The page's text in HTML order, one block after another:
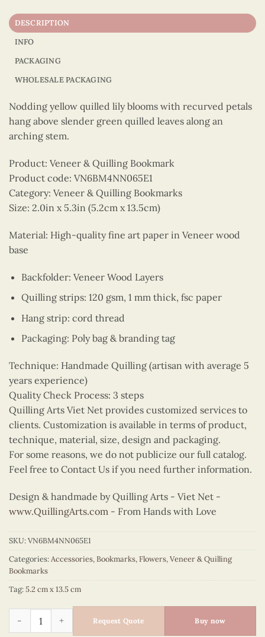
DESCRIPTION
INFO
PACKAGING
WHOLESALE PACKAGING
Nodding yellow quilled lily blooms with recurved petals
hang above slender green quilled leaves along an
arching stem.
Product: Veneer & Quilling Bookmark
Product code: VN6BM4NN065E1
Category: Veneer & Quilling Bookmarks
Size: 2.0in x 5.3in (5.2cm x 13.5cm)
Material: High-quality fine art paper in Veneer wood
base
Backfolder: Veneer Wood Layers
Quilling strips: 120 gsm, 1 mm thick, fsc paper
Hang strip: cord thread
Packaging: Poly bag & branding tag
Technique: Handmade Quilling (artisan with average 5
years experience)
Quality Check Process: 3 steps
Quilling Arts Viet Net provides customized services to
clients. Customization is available in terms of product,
technique, material, size, design and packaging.
For some reasons, we do not publicize our full catalog.
Feel free to Contact Us if you need further information.
Design & handmade by Quilling Arts - Viet Net -
www.QuillingArts.com - From Hands with Love
SKU:VN6BM4NN065E1
Categories:Accessories,Bookmarks,Flowers,Veneer & Quilling
Bookmarks
Tag:5.2 cm x 13.5 cm
Request Quote Buy now